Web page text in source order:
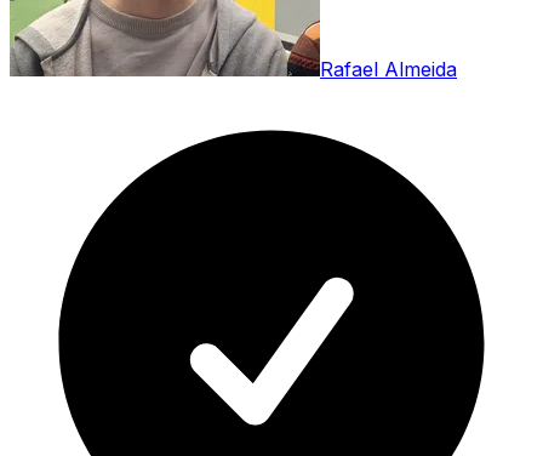
Rafael Almeida